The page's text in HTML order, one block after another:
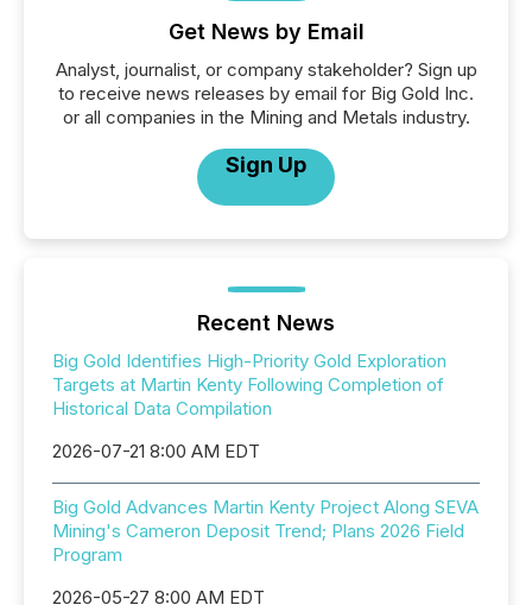
Get News by Email
Analyst, journalist, or company stakeholder? Sign up
to receive news releases by email for Big Gold Inc.
or all companies in the Mining and Metals industry.
Sign Up
Recent News
Big Gold Identifies High-Priority Gold Exploration
Targets at Martin Kenty Following Completion of
Historical Data Compilation
2026-07-21 8:00 AM EDT
Big Gold Advances Martin Kenty Project Along SEVA
Mining's Cameron Deposit Trend; Plans 2026 Field
Program
2026-05-27 8:00 AM EDT